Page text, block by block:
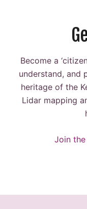
Become a
understand, and
heritage of the
Lidar mapping
Join the